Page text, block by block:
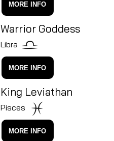
MORE INFO
Warrior Goddess
Libra
MORE INFO
King Leviathan
Pisces
MORE INFO